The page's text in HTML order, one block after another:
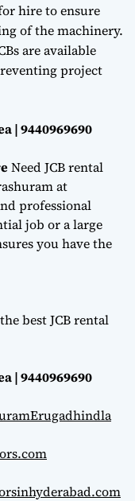
hire to ensure
of the machinery.
are available
project
| 9440969690
Need JCB rental
at
professional
job or a large
you have the
best JCB rental
| 9440969690